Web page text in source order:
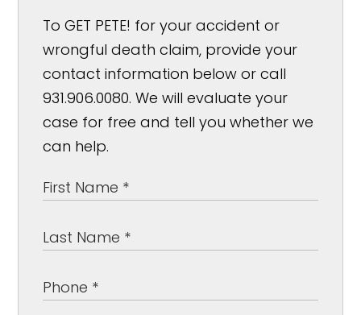
To GET PETE! for your accident or
wrongful death claim, provide your
contact information below or call
931.906.0080. We will evaluate your
case for free and tell you whether we
can help.